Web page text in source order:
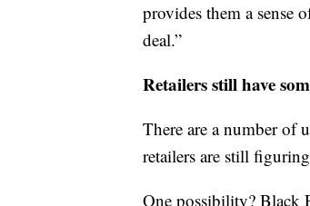
provides them a sense
deal.”
Retailers still have
There are a number of
retailers are still
One possibility? Black